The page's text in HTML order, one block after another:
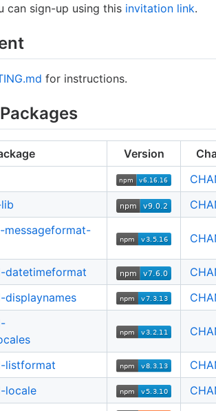
can sign-up using this invitation link.
for instructions.
Version
messageformat-
datetimeformat
listformat
locale